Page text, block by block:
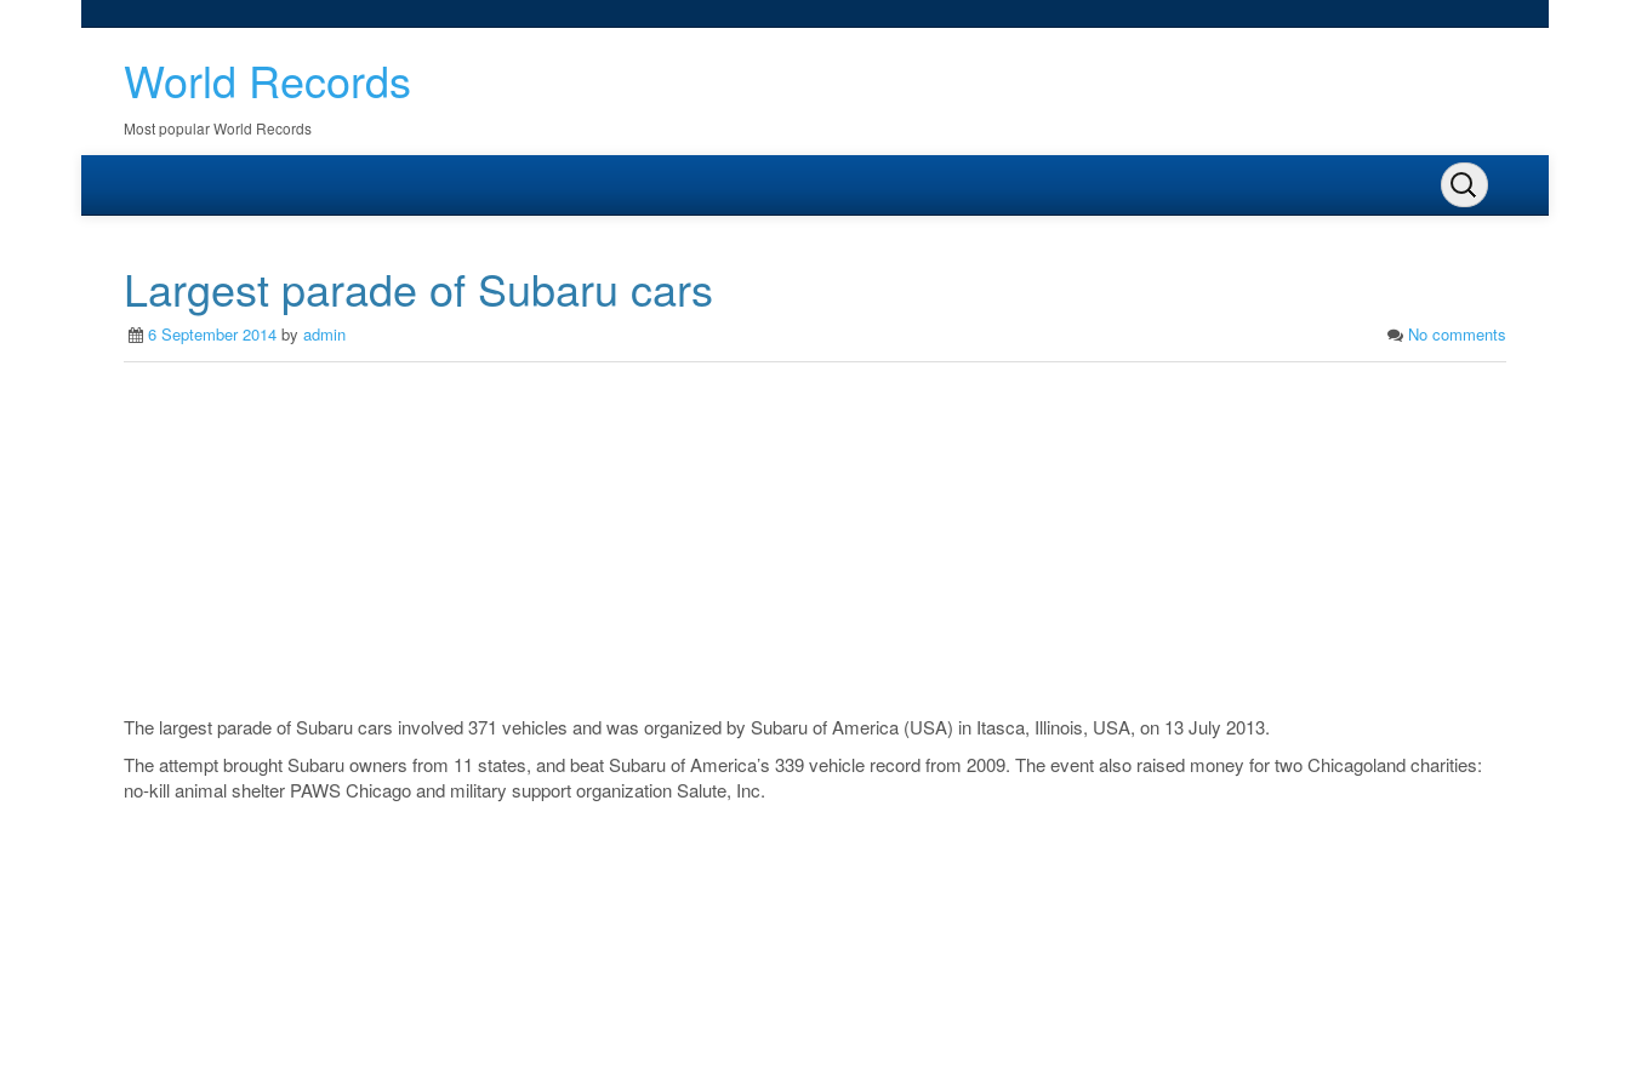
World Records
Most popular World Records
Largest parade of Subaru cars
6 September 2014 by admin No comments
The largest parade of Subaru cars involved 371 vehicles and was organized by Subaru of America (USA) in Itasca, Illinois, USA, on 13 July 2013.
The attempt brought Subaru owners from 11 states, and beat Subaru of America’s 339 vehicle record from 2009. The event also raised money for two Chicagoland charities:
no-kill animal shelter PAWS Chicago and military support organization Salute, Inc.